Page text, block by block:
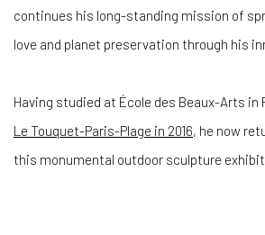
continues his long-standing mission of
love and planet preservation through his
Having studied at École des Beaux-Arts in
Le Touquet-Paris-Plage in 2016, he now
this monumental outdoor sculpture